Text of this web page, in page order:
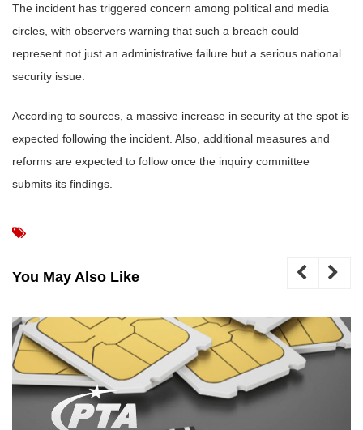
The incident has triggered concern among political and media
circles, with observers warning that such a breach could
represent not just an administrative failure but a serious national
security issue.
According to sources, a massive increase in security at the spot is
expected following the incident. Also, additional measures and
reforms are expected to follow once the inquiry committee
submits its findings.
You May Also Like